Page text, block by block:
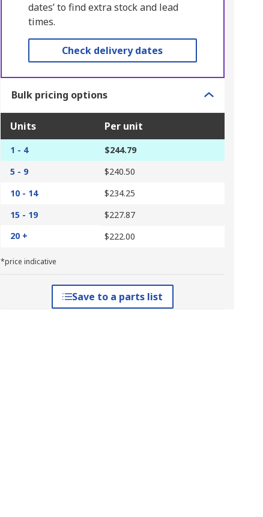
dates’ to find extra stock and lead
times.
Check delivery dates
Bulk pricing options
Units Per unit
1 - 4
$244.79
5 - 9
$240.50
10 - 14
$234.25
15 - 19
$227.87
20 +
$222.00
*price indicative
Save to a parts list